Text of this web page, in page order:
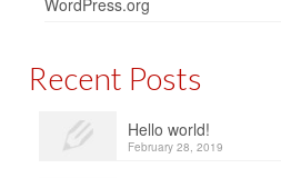
WordPress.org
Recent Posts
Hello world!
February 28, 2019